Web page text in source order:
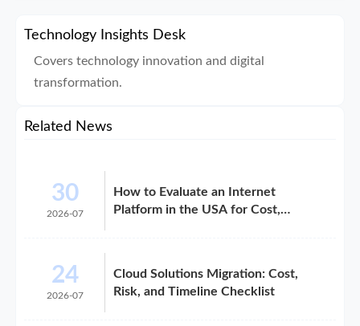
Technology Insights Desk
Covers technology innovation and digital
transformation.
Related News
30
2026-07
How to Evaluate an Internet
Platform in the USA for Cost,
24
2026-07
Cloud Solutions Migration: Cost,
Risk, and Timeline Checklist